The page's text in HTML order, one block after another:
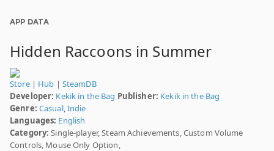
APP DATA
Hidden Raccoons in Summer
Store| Hub | SteamDB
Developer: Kekik in the Bag Publisher: Kekik in the Bag
Genre: Casual,Indie
Languages: English
Category: Single-player, Steam Achievements, Custom Volume
Controls, Mouse Only Option,